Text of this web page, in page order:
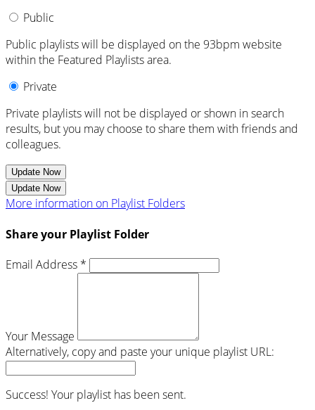
Public
Public playlists will be displayed on the 93bpm website
within the Featured Playlists area.
Private
Private playlists will not be displayed or shown in search
results, but you may choose to share them with friends and
colleagues.
Update Now
Update Now
More information on Playlist Folders
Share your Playlist Folder
Email Address *
Your Message
Alternatively, copy and paste your unique playlist URL:
Success! Your playlist has been sent.